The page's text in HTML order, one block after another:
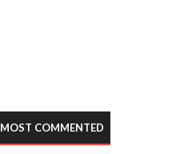
MOST COMMENTED